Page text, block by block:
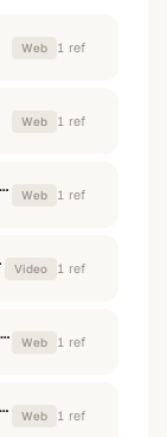
Web 1 ref
Web 1 ref
11 Best Organic Skincare Brands For 2026 - The Good Trade Web 1 ref
... Video 1 ref
The Cleanest Skin Care Brand that Actually Works Web 1 ref
5 Must-Try Clean Skincare Brands With Sustainable Packaging Web 1 ref